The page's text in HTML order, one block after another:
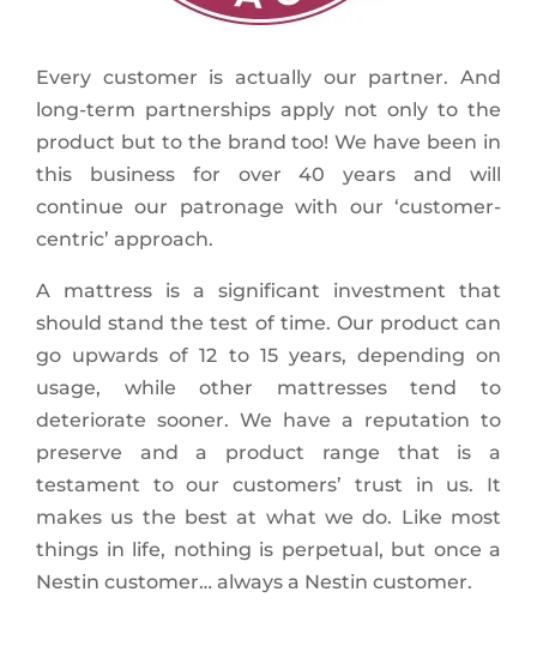
Every customer is actually our partner. And
long-term partnerships apply not only to the
product but to the brand too! We have been in
this business for over 40 years and will
continue our patronage with our ‘customer-
centric’ approach.
A mattress is a significant investment that
should stand the test of time. Our product can
go upwards of 12 to 15 years, depending on
usage, while other mattresses tend to
deteriorate sooner. We have a reputation to
preserve and a product range that is a
testament to our customers’ trust in us. It
makes us the best at what we do. Like most
things in life, nothing is perpetual, but once a
Nestin customer… always a Nestin customer.